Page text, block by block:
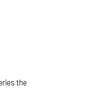
the